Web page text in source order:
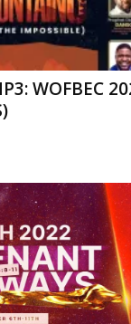
WOFBEC